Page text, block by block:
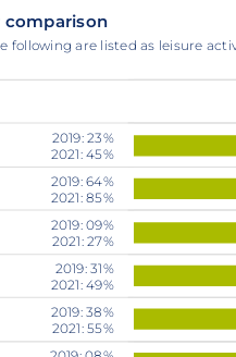
comparison
following are listed as leisure
2019: 23%
2021: 45%
2019: 64%
2021: 85%
2019: 09%
2021: 27%
2019: 31%
2021: 49%
2019: 38%
2021: 55%